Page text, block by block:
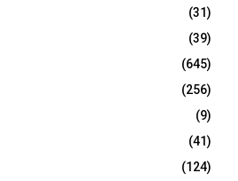
(31)
(39)
(645)
(256)
(9)
(41)
(124)